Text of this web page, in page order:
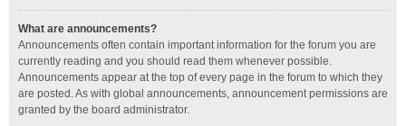
What are announcements?
Announcements often contain important information for the forum you are
currently reading and you should read them whenever possible.
Announcements appear at the top of every page in the forum to which they
are posted. As with global announcements, announcement permissions are
granted by the board administrator.